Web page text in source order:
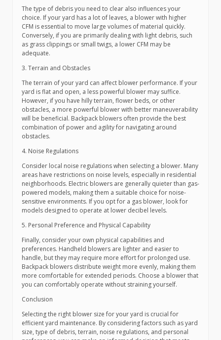
The type of debris you need to clear also influences your
choice. If your yard has a lot of leaves, a blower with higher
CFM is essential to move large volumes of material quickly.
Conversely, if you are primarily dealing with light debris, such
as grass clippings or small twigs, a lower CFM may be
adequate.
3. Terrain and Obstacles
The terrain of your yard can affect blower performance. If your
yard is flat and open, a less powerful blower may suffice.
However, if you have hilly terrain, flower beds, or other
obstacles, a more powerful blower with better maneuverability
will be beneficial. Backpack blowers often provide the best
combination of power and agility for navigating around
obstacles.
4. Noise Regulations
Consider local noise regulations when selecting a blower. Many
areas have restrictions on noise levels, especially in residential
neighborhoods. Electric blowers are generally quieter than gas-
powered models, making them a suitable choice for noise-
sensitive environments. If you opt for a gas blower, look for
models designed to operate at lower decibel levels.
5. Personal Preference and Physical Capability
Finally, consider your own physical capabilities and
preferences. Handheld blowers are lighter and easier to
handle, but they may require more effort for prolonged use.
Backpack blowers distribute weight more evenly, making them
more comfortable for extended periods. Choose a blower that
you can comfortably operate without straining yourself.
Conclusion
Selecting the right blower size for your yard is crucial for
efficient yard maintenance. By considering factors such as yard
size, type of debris, terrain, noise regulations, and personal